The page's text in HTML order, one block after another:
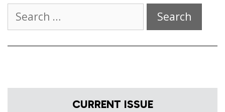
for:
CURRENT ISSUE